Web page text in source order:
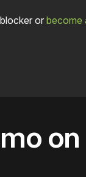
or become